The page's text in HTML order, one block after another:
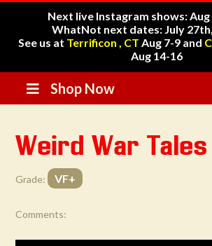
Next live Instagram shows: Aug
WhatNot next dates: July
See us at Terrificon , CT Aug 7-9 and
Aug 14-16
Shop Now
Weird War
Grade: VF+
Comments: